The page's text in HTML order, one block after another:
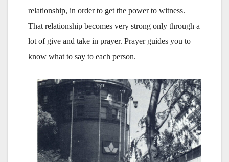
relationship, in order to get the power to witness.
That relationship becomes very strong only through a
lot of give and take in prayer. Prayer guides you to
know what to say to each person.